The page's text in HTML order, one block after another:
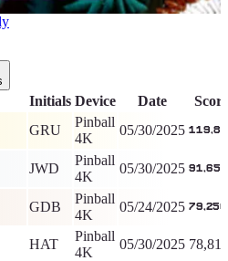
Initials Device Date Score
GRU
Pinball
4K
05/30/2025
JWD
Pinball
4K
05/30/2025 91,650
GDB
Pinball
4K
05/24/2025 79,250
HAT
Pinball
4K
05/30/2025 78,810